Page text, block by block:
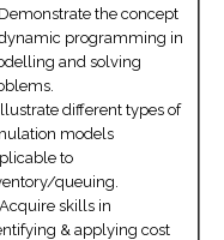
the concept
programming in
and solving
different types of
models
to
queuing.
skills in
& applying cost